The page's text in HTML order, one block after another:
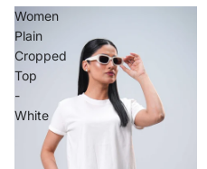
Women
Plain
Cropped
Top
-
White